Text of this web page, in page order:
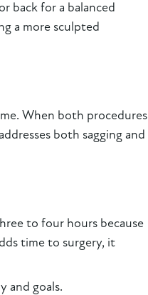
back for a balanced
a more sculpted
When both procedures
both sagging and
to four hours because
time to surgery, it
and goals.